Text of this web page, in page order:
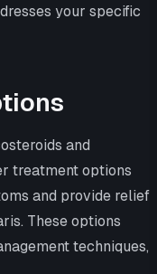
your specific
and
treatment options
and provide relief
These options
techniques,